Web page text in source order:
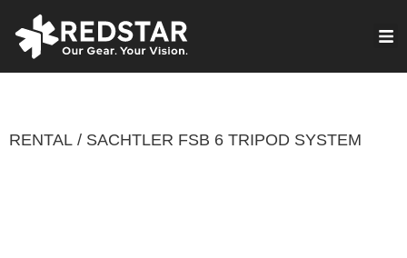
RENTAL / SACHTLER FSB 6 TRIPOD SYSTEM